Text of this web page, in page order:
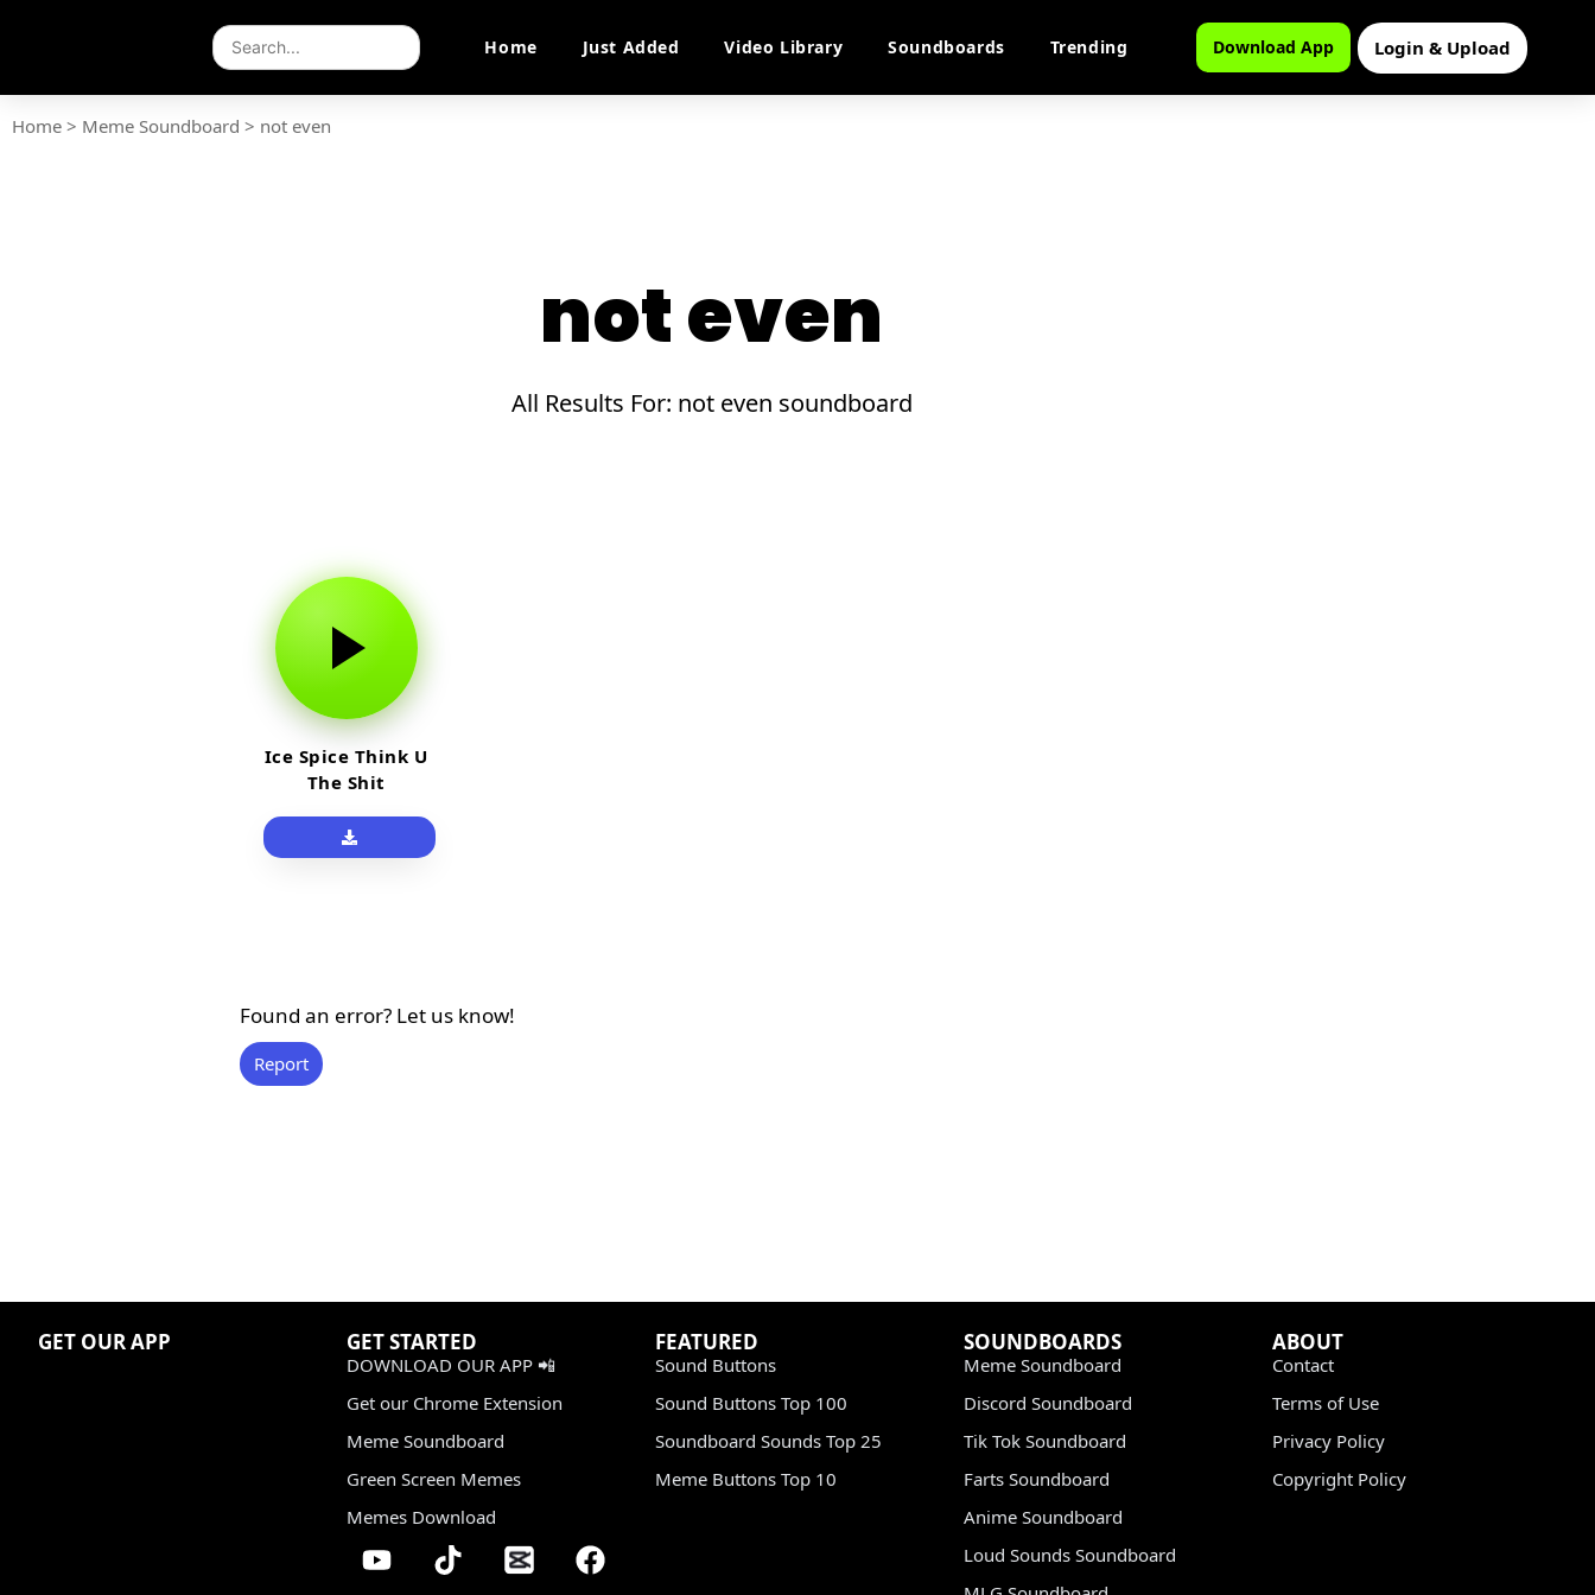
Home Just Added Video Library Soundboards Trending Download App Login & Upload
Home > Meme Soundboard > not even
not even
All Results For: not even soundboard
Ice Spice Think U
The Shit
Found an error? Let us know!
Report
GET OUR APP GET STARTED
DOWNLOAD OUR APP 📲
Get our Chrome Extension
Meme Soundboard
Green Screen Memes
Memes Download
FEATURED
Sound Buttons
Sound Buttons Top 100
Soundboard Sounds Top 25
Meme Buttons Top 10
SOUNDBOARDS
Meme Soundboard
Discord Soundboard
Tik Tok Soundboard
Farts Soundboard
Anime Soundboard
Loud Sounds Soundboard
ABOUT
Contact
Terms of Use
Privacy Policy
Copyright Policy